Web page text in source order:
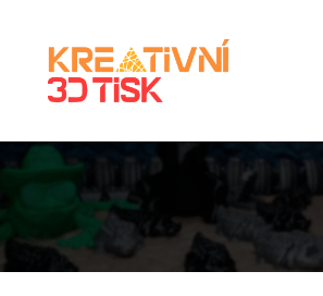
Úvod
Galerie
Ceník
Kontakt